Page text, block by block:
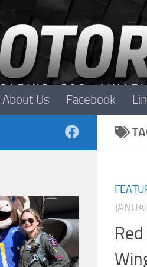
About Us Facebook